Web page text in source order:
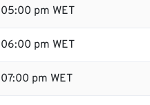
05:00 pm WET
06:00 pm WET
07:00 pm WET